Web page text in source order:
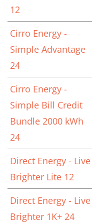
12
Cirro Energy -
Simple Advantage
24
Cirro Energy -
Simple Bill Credit
Bundle 2000 kWh
24
Direct Energy - Live
Brighter Lite 12
Direct Energy - Live
Brighter 1K+ 24